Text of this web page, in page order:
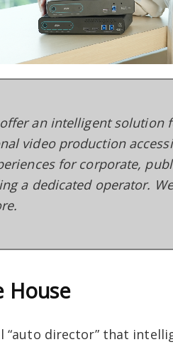
an intelligent solution
video production
for corporate,
a dedicated operator.
House
“auto director” that